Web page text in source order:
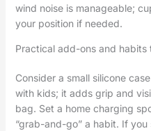
wind noise is manageable;
your position if needed.
Practical add-ons and habits
Consider a small silicone
with kids; it adds grip and
bag. Set a home charging
“grab-and-go” a habit. If